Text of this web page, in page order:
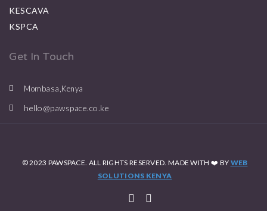
KESCAVA
KSPCA
Get In Touch
Mombasa,Kenya
hello@pawspace.co.ke
© 2023 PAWSPACE. ALL RIGHTS RESERVED. MADE WITH ❤️ BY WEB
SOLUTIONS KENYA